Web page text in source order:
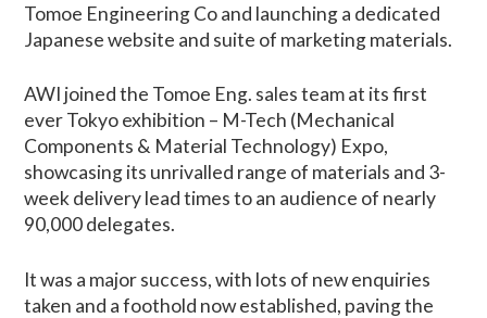
Tomoe Engineering Co and launching a dedicated
Japanese website and suite of marketing materials.
AWI joined the Tomoe Eng. sales team at its first
ever Tokyo exhibition – M-Tech (Mechanical
Components & Material Technology) Expo,
showcasing its unrivalled range of materials and 3-
week delivery lead times to an audience of nearly
90,000 delegates.
It was a major success, with lots of new enquiries
taken and a foothold now established, paving the